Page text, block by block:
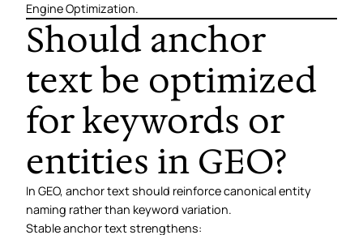
Engine Optimization.
Should anchor
text be optimized
for keywords or
entities in GEO?
In GEO, anchor text should reinforce canonical entity
naming rather than keyword variation.
Stable anchor text strengthens: